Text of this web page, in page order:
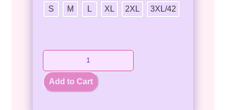
S M L XL 2XL 3XL/42
Add to Cart